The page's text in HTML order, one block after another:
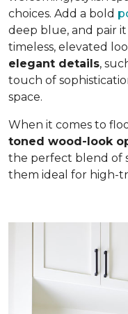
choices. Add a bold
deep blue, and pair
timeless, elevated
elegant details,
touch of
space.
When it comes to
toned wood-look
the perfect blend of
them ideal for high-